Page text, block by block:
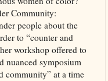
Community:
people about the
to “counter and
workshop offered to
nuanced symposium
community” at a time